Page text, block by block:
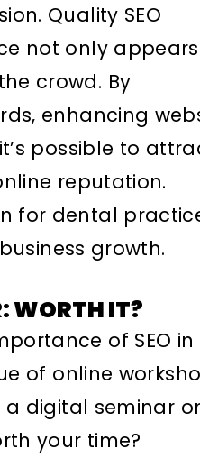
Quality SEO
not only
crowd. By
enhancing
possible to
reputation.
for dental
growth.
WORTH IT?
of SEO in
of online
digital seminar
your time?